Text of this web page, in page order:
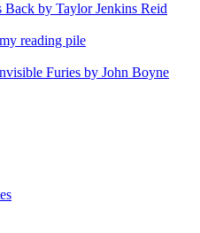
by Taylor Jenkins Reid
reading pile
Furies by John Boyne